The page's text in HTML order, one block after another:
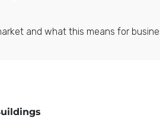
and what this means for